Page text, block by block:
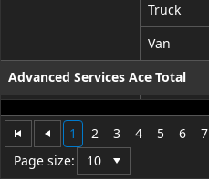
Truck
Van
Advanced Services Ace Total
Continential
World Corp
Microvan
Minivan
1 2 3 4 5 6 7
Page size: